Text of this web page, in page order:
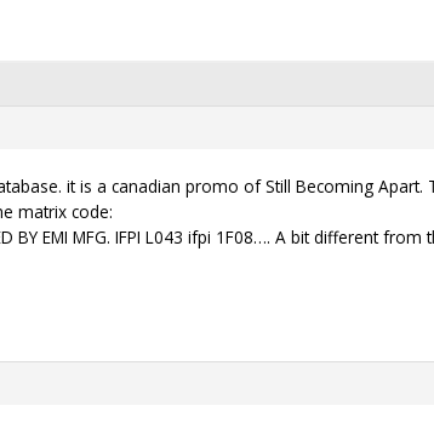
it is a canadian promo of Still Becoming
matrix code:
BY EMI MFG. IFPI L043 ifpi 1F08…. A bit different from